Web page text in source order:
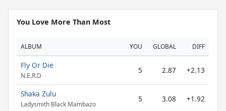
You Love More Than Most
ALBUM YOU GLOBAL DIFF
Fly Or Die
N.E.R.D
5 2.87 +2.13
Shaka Zulu
Ladysmith Black Mambazo
5 3.08 +1.92